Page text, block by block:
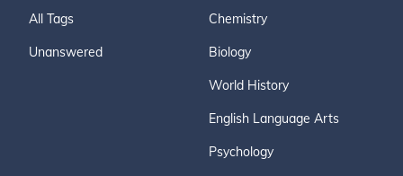
All Tags
Unanswered
Chemistry
Biology
World History
English Language Arts
Psychology